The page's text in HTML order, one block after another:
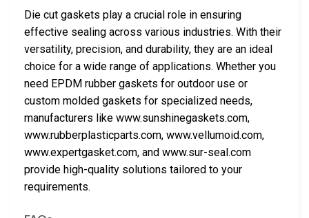
Die cut gaskets play a crucial role in ensuring
effective sealing across various industries. With their
versatility, precision, and durability, they are an ideal
choice for a wide range of applications. Whether you
need EPDM rubber gaskets for outdoor use or
custom molded gaskets for specialized needs,
manufacturers like www.sunshinegaskets.com,
www.rubberplasticparts.com, www.vellumoid.com,
www.expertgasket.com, and www.sur-seal.com
provide high-quality solutions tailored to your
requirements.